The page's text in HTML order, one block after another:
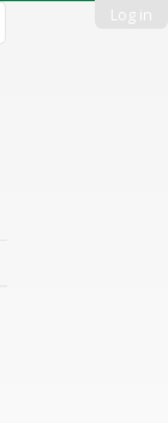
Log in